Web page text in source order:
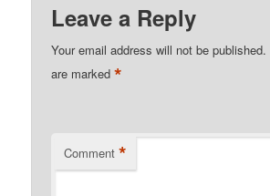
Leave a Reply
Your email address will not be published.
are marked*
Comment *